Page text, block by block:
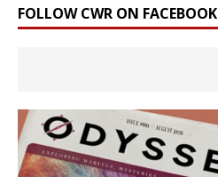
FOLLOW CWR ON FACEBOOK